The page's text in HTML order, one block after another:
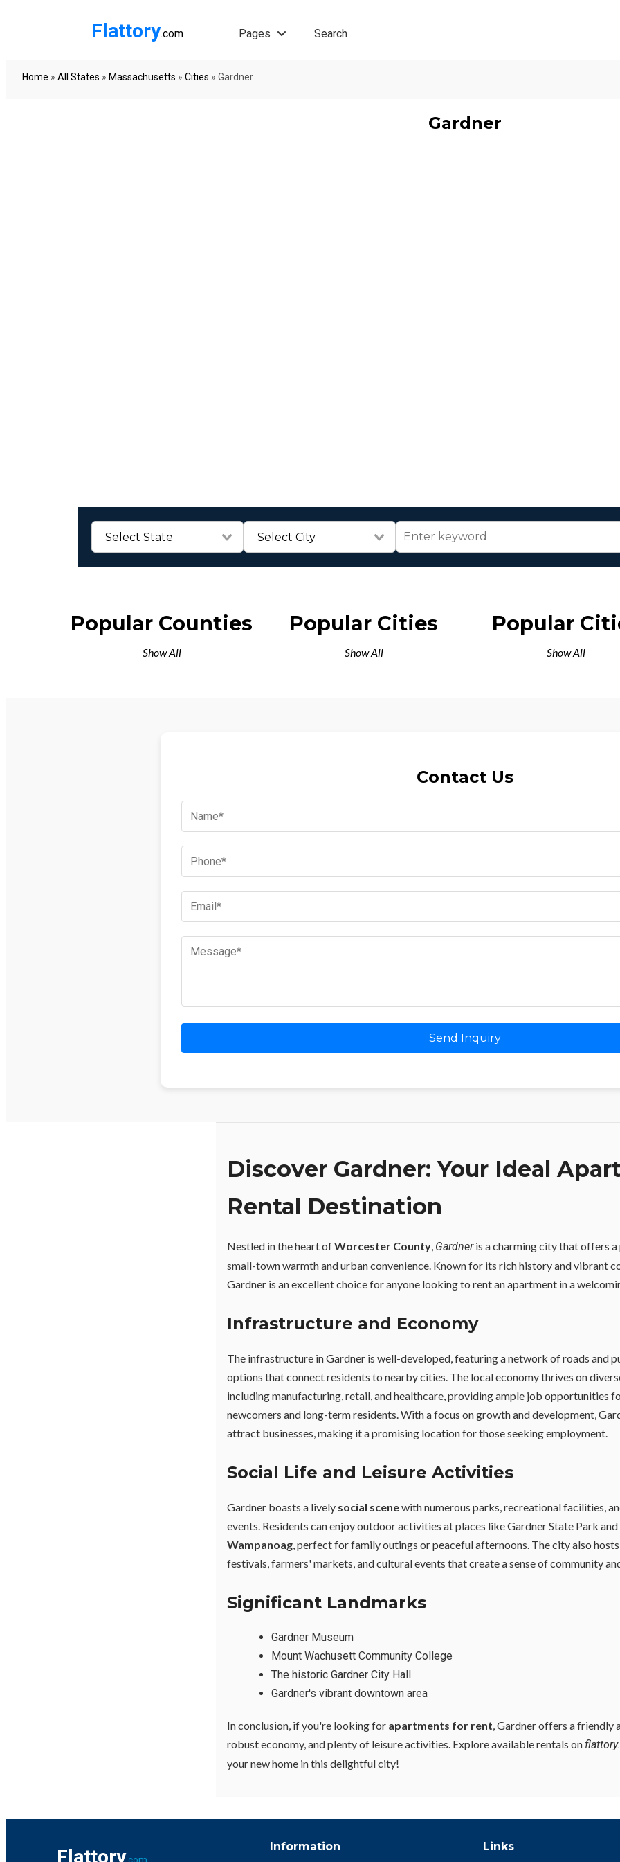
Flattory.com Pages Search
Home » All States » Massachusetts » Cities » Gardner
Gardner
Popular Counties
Show All
Popular Cities
Show All
Popular
Show All
Contact Us
Send Inquiry
Discover Gardner: Your Ideal
Rental Destination
Nestled in the heart ofWorcester County Gardneris a charming city that offers
small-town warmth and urban convenience. Known for its rich history and vibrant
Gardner is an excellent choice for anyone looking to rent an apartment in a
Infrastructure and Economy
The infrastructure in Gardner is well-developed, featuring a network of roads and
options that connect residents to nearby cities. The local economy thrives on
including manufacturing, retail, and healthcare, providing ample job opportunities
newcomers and long-term residents. With a focus on growth and development,
attract businesses, making it a promising location for those seeking employment.
Social Life and Leisure Activities
Gardner boasts a lively social scenewith numerous parks, recreational facilities,
events. Residents can enjoy outdoor activities at places like Gardner State Park and
Wampanoag , perfect for family outings or peaceful afternoons. The city also
festivals, farmers' markets, and cultural events that create a sense of community
Significant Landmarks
Gardner Museum
Mount Wachusett Community College
The historic Gardner City Hall
Gardner's vibrant downtown area
In conclusion, if you're looking for apartments for rent , Gardner offers a friendly
robust economy, and plenty of leisure activities. Explore available rentals on
your new home in this delightful city!
Flattory Information Links